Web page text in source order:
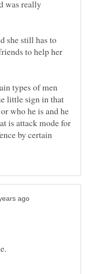
was really
she still has to
to help her
types of men
little sign in that
who he is and he
is attack mode for
by certain